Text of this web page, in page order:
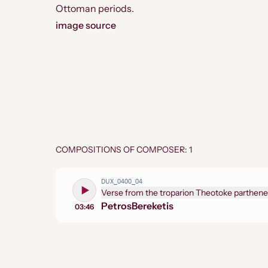
Ottoman periods.
image source
COMPOSITIONS OF COMPOSER: 1
03:46
DUX_0400_04
Verse from the troparion Theotoke parthene
PetrosBereketis